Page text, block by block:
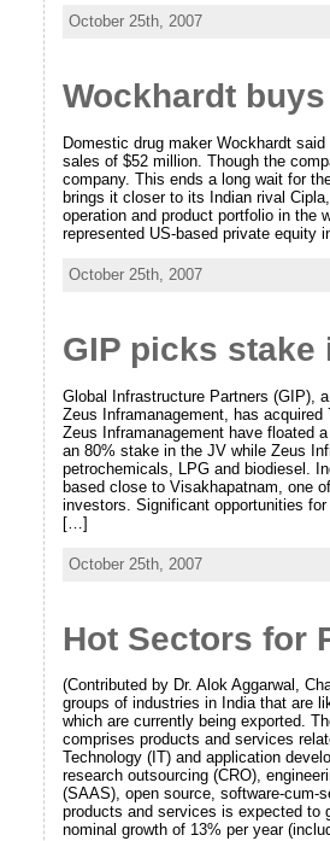
October 25th, 2007
Wockhardt
Domestic drug maker Wockhardt
sales of $52 million. Though the
company. This ends a long wait for
brings it closer to its Indian rival
operation and product portfolio in the
represented US-based private
October 25th, 2007
GIP picks stake
Global Infrastructure Partners (GIP),
Zeus Inframanagement, has
Zeus Inframanagement have floated
an 80% stake in the JV while Zeus
petrochemicals, LPG and biodiesel.
based close to Visakhapatnam, one
investors. Significant opportunities
[…]
October 25th, 2007
Hot Sectors for
(Contributed by Dr. Alok Aggarwal,
groups of industries in India that are
which are currently being exported.
comprises products and services
Technology (IT) and application
research outsourcing (CRO),
(SAAS), open source, software-cum-
products and services is expected to
nominal growth of 13% per year